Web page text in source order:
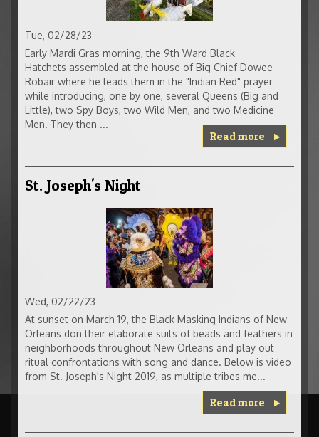
Tue, 02/28/23
Early Mardi Gras morning, the 9th Ward Black
Hatchets assembled at the house of Big Chief Dowee
Robair where he leads them in the "Indian Red" prayer
while introducing, one by one, several Queens (Big and
Little), two Spy Boys, two Wild Men, and two Medicine
Men. They then ...
Read more
St. Joseph's Night
Wed, 02/22/23
At sunset on March 19, the Black Masking Indians of New
Orleans don their elaborate suits of beads and feathers in
neighborhoods throughout New Orleans and play out
ritual confrontations with song and dance. Below is video
from St. Joseph's Night 2019, as multiple tribes me...
Read more